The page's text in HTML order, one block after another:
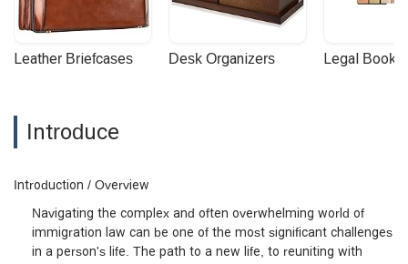
Leather Briefcases Desk Organizers Legal
Introduce
Introduction / Overview
Navigating the complex and often overwhelming world of
immigration law can be one of the most significant challenges
in a person's life. The path to a new life, to reuniting with